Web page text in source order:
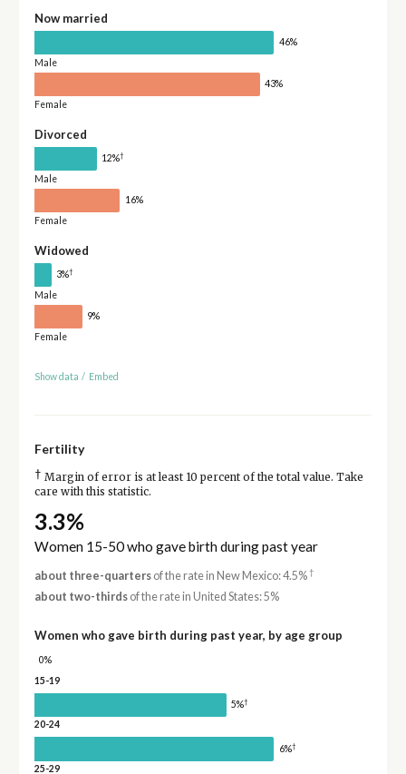
Now married
46%
Male
43%
Female
Divorced
12%†
Male
16%
Female
Widowed
3%†
Male
9%
Female
Show data / Embed
Fertility
† Margin of error is at least 10 percent of the total value. Take
care with this statistic.
3.3%
Women 15-50 who gave birth during past year
about three-quartersof the rate in New Mexico: 4.5%†
about two-thirdsof the rate in United States: 5%
Women who gave birth during past year, by age group
0%
15-19
5%†
20-24
6%†
25-29